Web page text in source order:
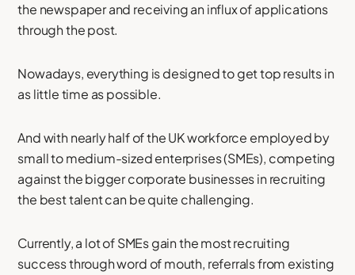
the newspaper and receiving an influx of applications
through the post.
Nowadays, everything is designed to get top results in
as little time as possible.
And with nearly half of the UK workforce employed by
small to medium-sized enterprises (SMEs), competing
against the bigger corporate businesses in recruiting
the best talent can be quite challenging.
Currently, a lot of SMEs gain the most recruiting
success through word of mouth, referrals from existing